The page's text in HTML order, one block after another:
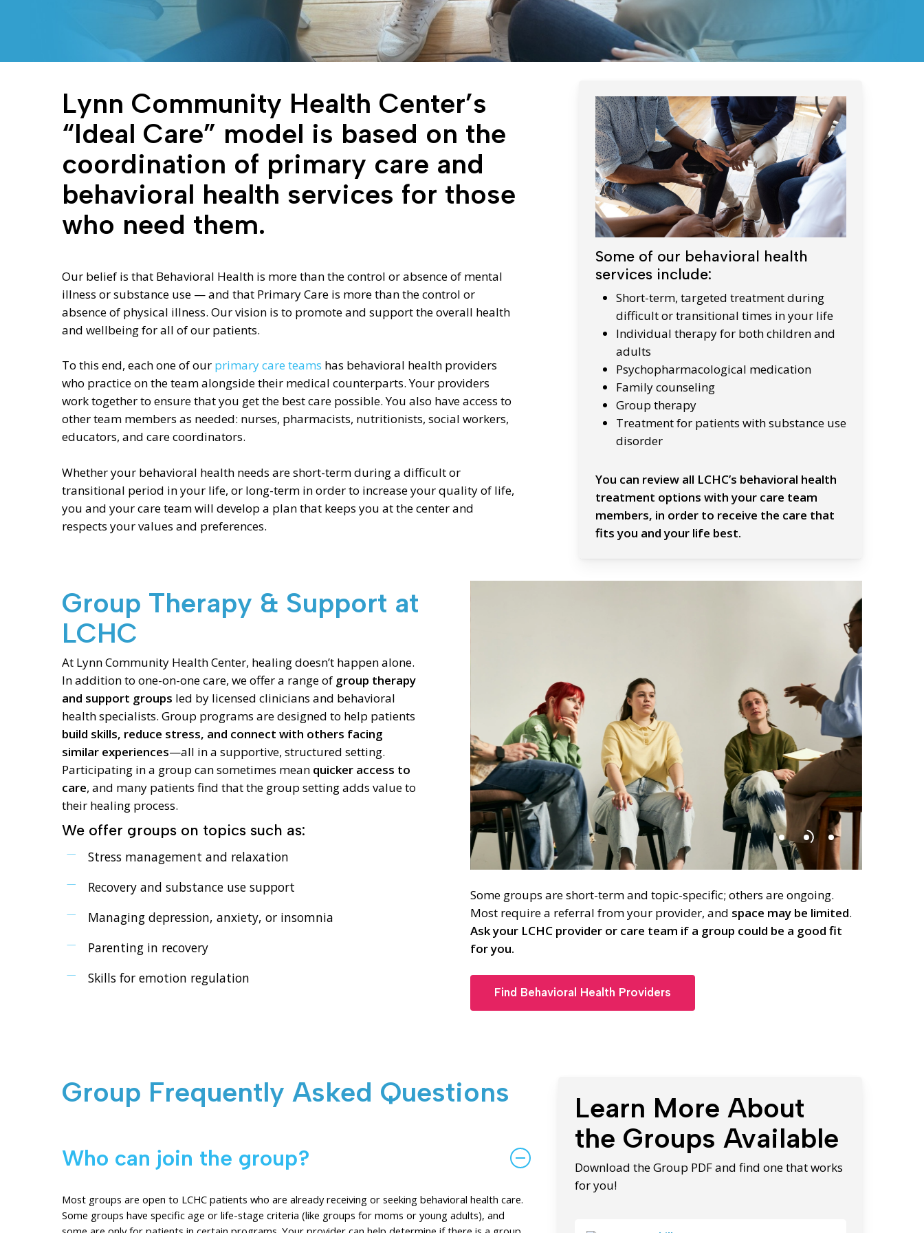
Hit enter to search or ESC to close
Diagnostic Services
Eye Care Services
Moms Do Care
PACE
Lynn Community Health Center’s
“Ideal Care” model is based on the
coordination of primary care and
behavioral health services for those
who need them.
Our belief is that Behavioral Health is more than the control or absence of mental
illness or substance use — and that Primary Care is more than the control or
absence of physical illness. Our vision is to promote and support the overall health
and wellbeing for all of our patients.
To this end, each one of our primary care teams has behavioral health providers
who practice on the team alongside their medical counterparts. Your providers
work together to ensure that you get the best care possible. You also have access to
other team members as needed: nurses, pharmacists, nutritionists, social workers,
educators, and care coordinators.
Whether your behavioral health needs are short-term during a difficult or
transitional period in your life, or long-term in order to increase your quality of life,
you and your care team will develop a plan that keeps you at the center and
respects your values and preferences.
Some of our behavioral health
services include:
Short-term, targeted treatment during
difficult or transitional times in your life
Individual therapy for both children and
adults
Psychopharmacological medication
Family counseling
Group therapy
Treatment for patients with substance use
disorder
You can review all LCHC’s behavioral health
treatment options with your care team
members, in order to receive the care that
fits you and your life best.
Group Therapy & Support at
LCHC
At Lynn Community Health Center, healing doesn’t happen alone.
In addition to one-on-one care, we offer a range of group therapy
and support groups led by licensed clinicians and behavioral
health specialists. Group programs are designed to help patients
build skills, reduce stress, and connect with others facing
similar experiences—all in a supportive, structured setting.
Participating in a group can sometimes mean quicker access to
care, and many patients find that the group setting adds value to
their healing process.
We offer groups on topics such as:
Stress management and relaxation
Recovery and substance use support
Managing depression, anxiety, or insomnia
Parenting in recovery
Skills for emotion regulation
Some groups are short-term and topic-specific; others are ongoing.
Most require a referral from your provider, and space may be limited.
Ask your LCHC provider or care team if a group could be a good fit
for you.
Find Behavioral Health Providers
Group Frequently Asked Questions
Who can join the group?
Most groups are open to LCHC patients who are already receiving or seeking behavioral health care.
Some groups have specific age or life-stage criteria (like groups for moms or young adults), and
Learn More About
the Groups Available
Download the Group PDF and find one that works
for you!